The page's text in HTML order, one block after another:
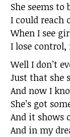
She seems
I could reach
When I see
I lose control,
Well I don’t
Just that she
And now I
She’s got
And it shows
And in my